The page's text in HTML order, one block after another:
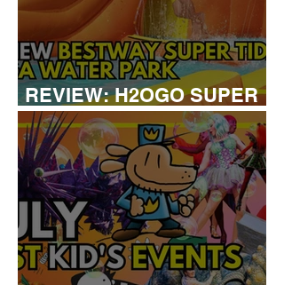
REVIEW: H2OGO SUPER
TIDAL WATER PARK